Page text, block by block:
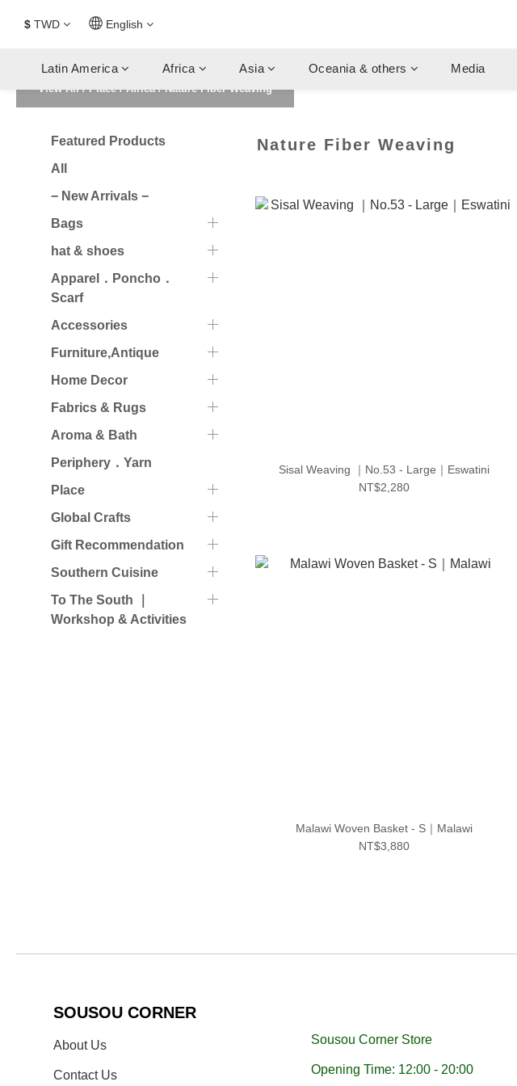
$ TWD English
Latin America Africa Asia Oceania & others Media
View All/Place/Africa/Nature Fiber Weaving
Featured Products
All
− New Arrivals −
Bags
hat & shoes
Apparel．Poncho．
Scarf
Accessories
Furniture,Antique
Home Decor
Fabrics & Rugs
Aroma & Bath
Periphery．Yarn
Place
Global Crafts
Gift Recommendation
Southern Cuisine
To The South ｜
Workshop & Activities
Nature Fiber Weaving
Sisal Weaving ｜No.53 - Large｜Eswatini
NT$2,280
Malawi Woven Basket - S｜Malawi
NT$3,880
SOUSOU CORNER
About Us
Contact Us
Sousou Corner Store
Opening Time: 12:00 - 20:00